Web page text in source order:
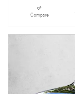
Compare